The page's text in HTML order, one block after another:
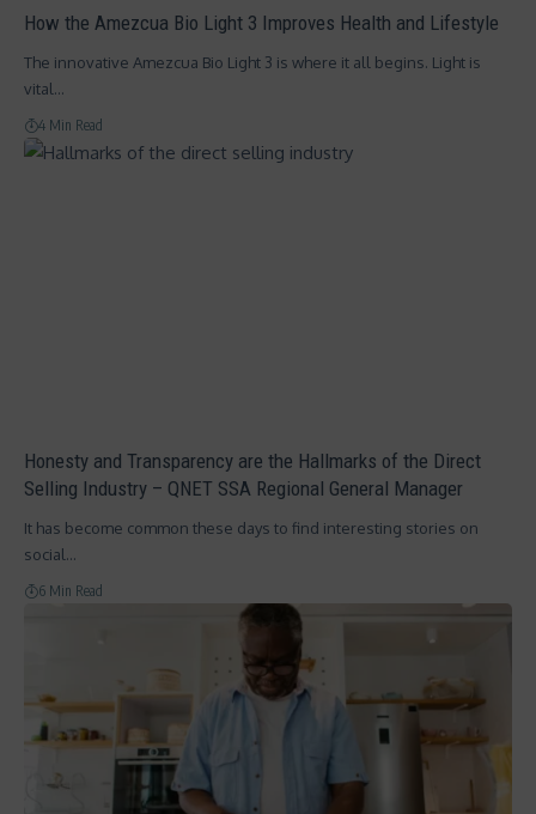
How the Amezcua Bio Light 3 Improves Health and Lifestyle
The innovative Amezcua Bio Light 3 is where it all begins. Light is
vital…
4 Min Read
Honesty and Transparency are the Hallmarks of the Direct
Selling Industry – QNET SSA Regional General Manager
It has become common these days to find interesting stories on
social…
6 Min Read